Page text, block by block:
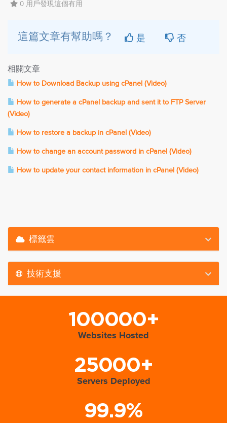
0 用戶發現這個有用
這篇文章有幫助嗎？ 是 否
相關文章
How to Download Backup using cPanel (Video)
How to generate a cPanel backup and sent it to FTP Server
(Video)
How to restore a backup in cPanel (Video)
How to change an account password in cPanel (Video)
How to update your contact information in cPanel (Video)
標籤雲
技術支援
100000+
Websites Hosted
25000+
Servers Deployed
99.9%